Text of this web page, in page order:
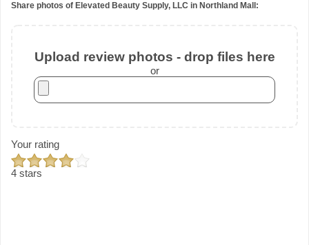
Share photos of Elevated Beauty Supply, LLC in Northland Mall:
Upload review photos - drop files here
or
Your rating
4 stars